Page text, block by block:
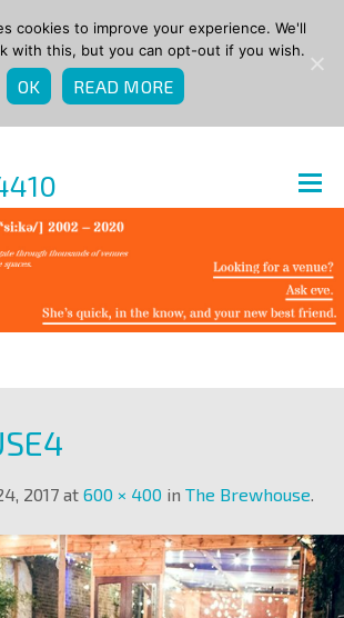
2017 at 600 × 400 in The Brewhouse.
cookies to improve your experience. We'll
with this, but you can opt-out if you wish.
OK READ MORE